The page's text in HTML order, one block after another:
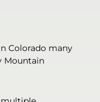
Colorado many
Mountain